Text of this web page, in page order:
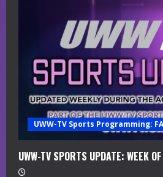
UWW-TV Sports Programming:
UWW-TV SPORTS UPDATE: WEEK